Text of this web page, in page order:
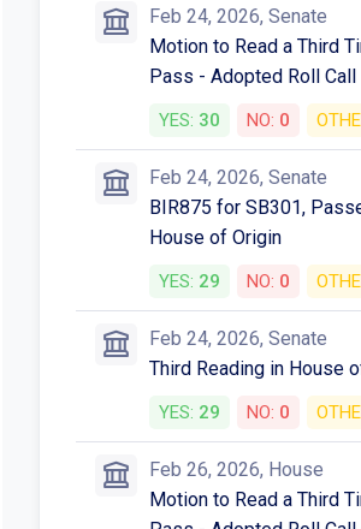
Feb 24, 2026, Senate
Motion to Read a Third
Pass - Adopted Roll Call
YES: 30 NO: 0
Feb 24, 2026, Senate
BIR875 for SB301,
House of Origin
YES:29 NO:0
Feb 24, 2026, Senate